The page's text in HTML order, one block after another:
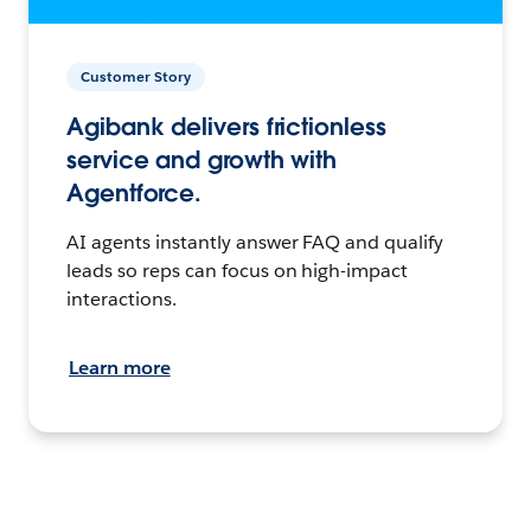
Customer Story
Agibank delivers frictionless
service and growth with
Agentforce.
AI agents instantly answer FAQ and qualify
leads so reps can focus on high-impact
interactions.
Learn more